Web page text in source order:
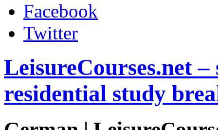
Facebook
Twitter
LeisureCourses.net
residential study